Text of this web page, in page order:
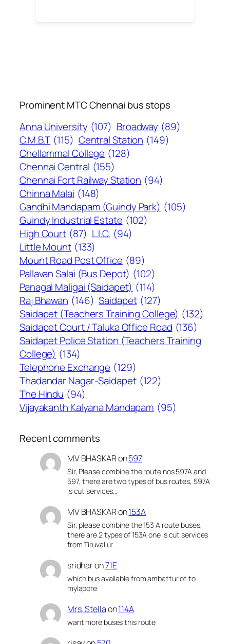
Prominent MTC Chennai bus stops
Anna University (107) Broadway (89)
C.M.B.T (115) Central Station (149)
Chellammal College (128)
Chennai Central (155)
Chennai Fort Railway Station (94)
Chinna Malai (148)
Gandhi Mandapam (Guindy Park) (105)
Guindy Industrial Estate (102)
High Court (87) L.I.C. (94)
Little Mount (133)
Mount Road Post Office (89)
Pallavan Salai (Bus Depot) (102)
Panagal Maligai (Saidapet) (114)
Raj Bhawan (146) Saidapet (127)
Saidapet (Teachers Training College) (132)
Saidapet Court / Taluka Office Road (136)
Saidapet Police Station (Teachers Training
College) (134)
Telephone Exchange (129)
Thadandar Nagar-Saidapet (122)
The Hindu (94)
Vijayakanth Kalyana Mandapam (95)
Recent comments
MV BHASKARon597
Sir, Please combine the route nos 597A and
597, there are two types of bus routes, 597A
is cut services…
MV BHASKARon153A
Sir, please combine the 153 A route buses,
there are 2 types of 153A one is cut services
from Tiruvallur…
sridharon71E
which bus available from ambattur ot to
mylapore
Mrs. Stellaon114A
want more buses this route